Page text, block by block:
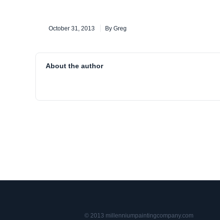
October 31, 2013 By Greg
About the author
© 2013 millenniumpaintingcompany.com